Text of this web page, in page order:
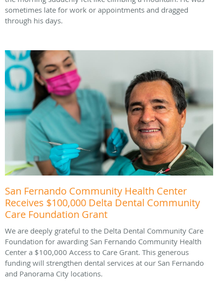
sometimes late for work or appointments and dragged
through his days.
San Fernando Community Health Center
Receives $100,000 Delta Dental Community
Care Foundation Grant
We are deeply grateful to the Delta Dental Community Care
Foundation for awarding San Fernando Community Health
Center a $100,000 Access to Care Grant. This generous
funding will strengthen dental services at our San Fernando
and Panorama City locations.